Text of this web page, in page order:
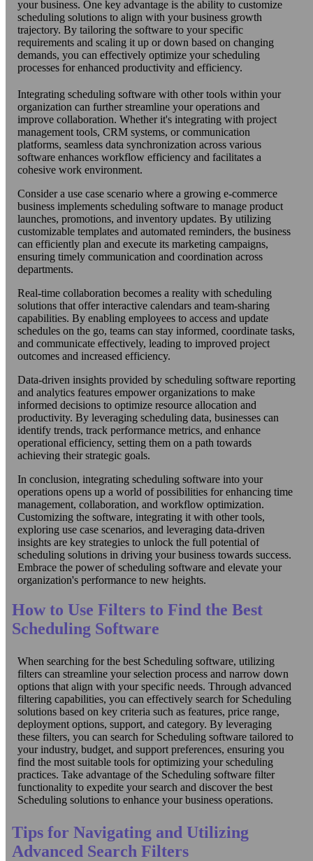
your business. One key advantage is the ability to customize
scheduling solutions to align with your business growth
trajectory. By tailoring the software to your specific
requirements and scaling it up or down based on changing
demands, you can effectively optimize your scheduling
processes for enhanced productivity and efficiency.
Integrating scheduling software with other tools within your
organization can further streamline your operations and
improve collaboration. Whether it's integrating with project
management tools, CRM systems, or communication
platforms, seamless data synchronization across various
software enhances workflow efficiency and facilitates a
cohesive work environment.
Consider a use case scenario where a growing e-commerce
business implements scheduling software to manage product
launches, promotions, and inventory updates. By utilizing
customizable templates and automated reminders, the business
can efficiently plan and execute its marketing campaigns,
ensuring timely communication and coordination across
departments.
Real-time collaboration becomes a reality with scheduling
solutions that offer interactive calendars and team-sharing
capabilities. By enabling employees to access and update
schedules on the go, teams can stay informed, coordinate tasks,
and communicate effectively, leading to improved project
outcomes and increased efficiency.
Data-driven insights provided by scheduling software reporting
and analytics features empower organizations to make
informed decisions to optimize resource allocation and
productivity. By leveraging scheduling data, businesses can
identify trends, track performance metrics, and enhance
operational efficiency, setting them on a path towards
achieving their strategic goals.
In conclusion, integrating scheduling software into your
operations opens up a world of possibilities for enhancing time
management, collaboration, and workflow optimization.
Customizing the software, integrating it with other tools,
exploring use case scenarios, and leveraging data-driven
insights are key strategies to unlock the full potential of
scheduling solutions in driving your business towards success.
Embrace the power of scheduling software and elevate your
organization's performance to new heights.
How to Use Filters to Find the Best
Scheduling Software
When searching for the best Scheduling software, utilizing
filters can streamline your selection process and narrow down
options that align with your specific needs. Through advanced
filtering capabilities, you can effectively search for Scheduling
solutions based on key criteria such as features, price range,
deployment options, support, and category. By leveraging
these filters, you can search for Scheduling software tailored to
your industry, budget, and support preferences, ensuring you
find the most suitable tools for optimizing your scheduling
practices. Take advantage of the Scheduling software filter
functionality to expedite your search and discover the best
Scheduling solutions to enhance your business operations.
Tips for Navigating and Utilizing
Advanced Search Filters